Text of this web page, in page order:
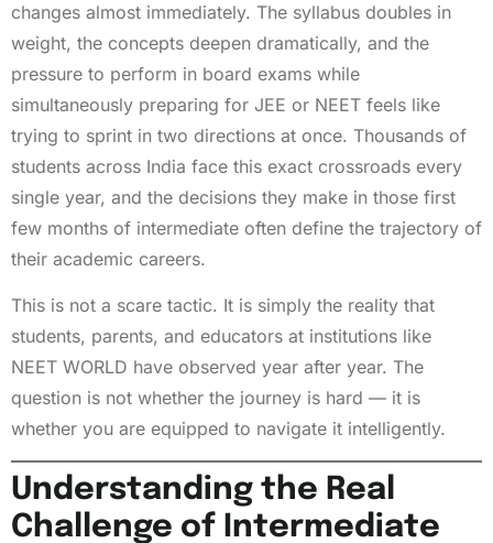
changes almost immediately. The syllabus doubles in
weight, the concepts deepen dramatically, and the
pressure to perform in board exams while
simultaneously preparing for JEE or NEET feels like
trying to sprint in two directions at once. Thousands of
students across India face this exact crossroads every
single year, and the decisions they make in those first
few months of intermediate often define the trajectory of
their academic careers.
This is not a scare tactic. It is simply the reality that
students, parents, and educators at institutions like
NEET WORLD have observed year after year. The
question is not whether the journey is hard — it is
whether you are equipped to navigate it intelligently.
Understanding the Real
Challenge of Intermediate